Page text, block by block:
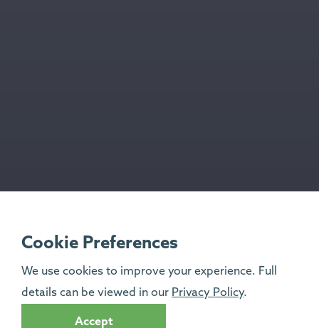
Cookie Preferences
We use cookies to improve your experience. Full
details can be viewed in our Privacy Policy.
Accept